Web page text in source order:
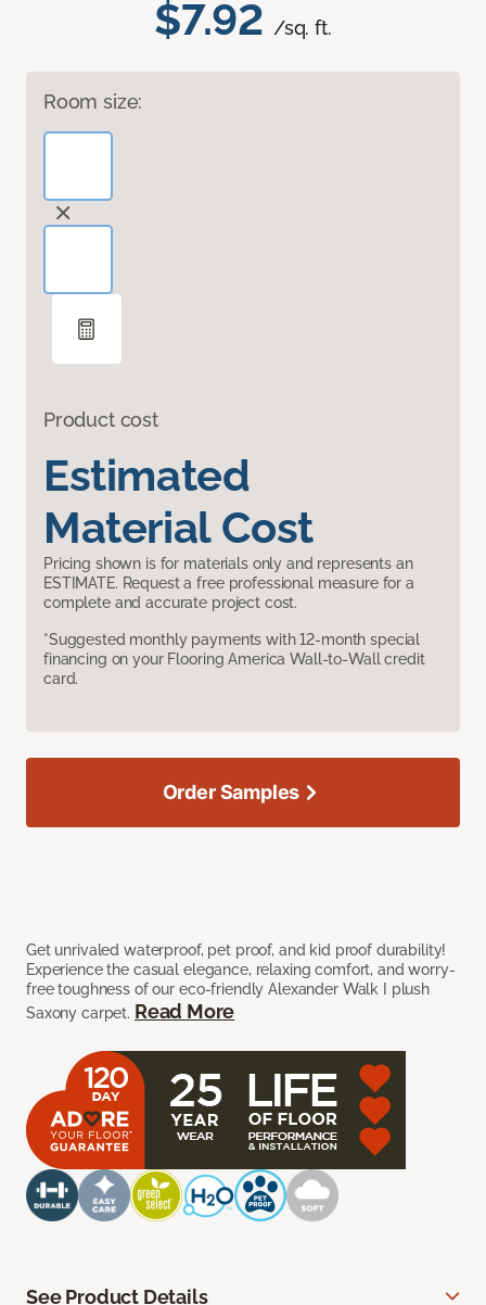
$7.92 /sq. ft.
Room size:
Product cost
Estimated
Material Cost
Pricing shown is for materials only and represents an
ESTIMATE. Request a free professional measure for a
complete and accurate project cost.
*Suggested monthly payments with 12-month special
financing on your Flooring America Wall-to-Wall credit
card.
Get unrivaled waterproof, pet proof, and kid proof durability!
Experience the casual elegance, relaxing comfort, and worry-
free toughness of our eco-friendly Alexander Walk I plush
Saxony carpet. Read More
Order Samples
See Product Details